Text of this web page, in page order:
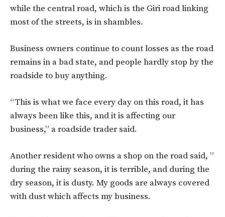
while the central road, which is the Giri road linking
most of the streets, is in shambles.
Business owners continue to count losses as the road
remains in a bad state, and people hardly stop by the
roadside to buy anything.
“This is what we face every day on this road, it has
always been like this, and it is affecting our
business,” a roadside trader said.
Another resident who owns a shop on the road said, ”
during the rainy season, it is terrible, and during the
dry season, it is dusty. My goods are always covered
with dust which affects my business.